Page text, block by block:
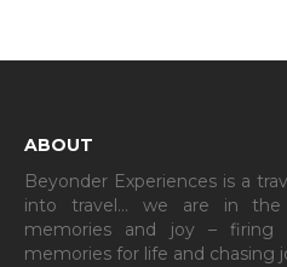
ABOUT
Beyonder Experiences is a
into travel… we are in the
memories and joy – firing
memories for life and chasing